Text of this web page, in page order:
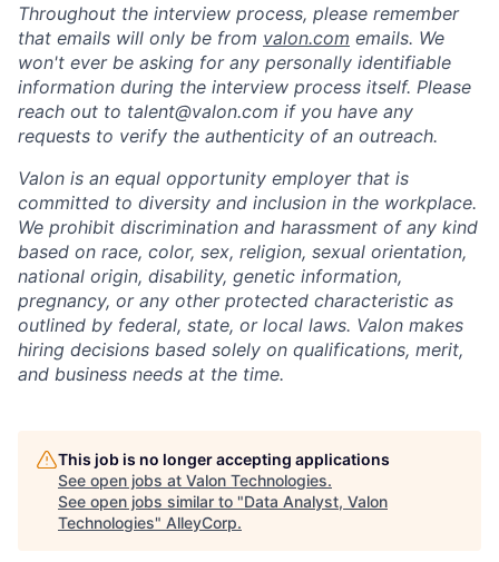
Throughout the interview process, please remember
that emails will only be from valon.com emails. We
won't ever be asking for any personally identifiable
information during the interview process itself. Please
reach out to talent@valon.com if you have any
requests to verify the authenticity of an outreach.
Valon is an equal opportunity employer that is
committed to diversity and inclusion in the workplace.
We prohibit discrimination and harassment of any kind
based on race, color, sex, religion, sexual orientation,
national origin, disability, genetic information,
pregnancy, or any other protected characteristic as
outlined by federal, state, or local laws. Valon makes
hiring decisions based solely on qualifications, merit,
and business needs at the time.
This job is no longer accepting applications
See open jobs at Valon Technologies.
See open jobs similar to "Data Analyst, Valon
Technologies" AlleyCorp.